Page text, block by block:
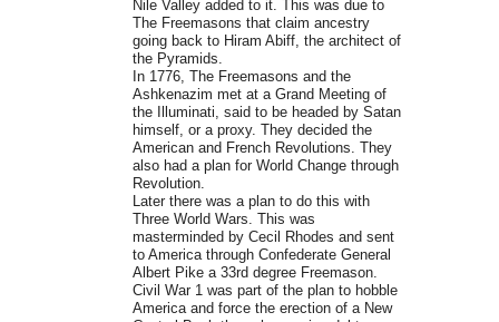
Nile Valley added to it. This was due to
The Freemasons that claim ancestry
going back to Hiram Abiff, the architect of
the Pyramids.
In 1776, The Freemasons and the
Ashkenazim met at a Grand Meeting of
the Illuminati, said to be headed by Satan
himself, or a proxy. They decided the
American and French Revolutions. They
also had a plan for World Change through
Revolution.
Later there was a plan to do this with
Three World Wars. This was
masterminded by Cecil Rhodes and sent
to America through Confederate General
Albert Pike a 33rd degree Freemason.
Civil War 1 was part of the plan to hobble
America and force the erection of a New